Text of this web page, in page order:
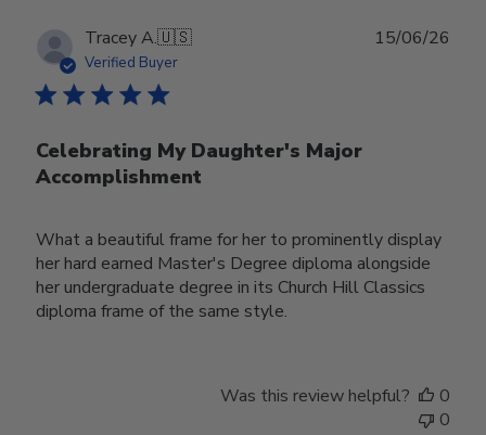
Tracey A.🇺🇸
Verified Buyer
Celebrating My Daughter's Major
Accomplishment
What a beautiful frame for her to prominently display
her hard earned Master's Degree diploma alongside
her undergraduate degree in its Church Hill Classics
diploma frame of the same style.
15/06/26
Was this review helpful?
0
0